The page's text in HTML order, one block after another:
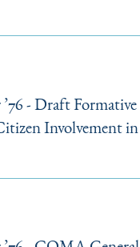
’76 - Draft Formative
Involvement in